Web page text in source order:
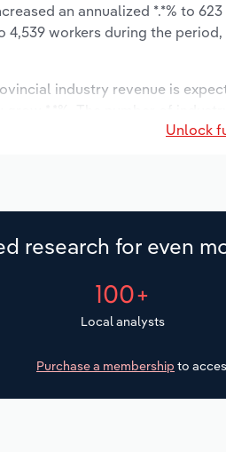
an annualized *.*% to
4,539 workers during the
industry revenue is
is expected to
*% to $***.* million.
Unlock
research for even
100+
Local analysts
Purchase a membership to